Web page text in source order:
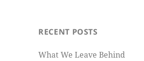
RECENT POSTS
What We Leave Behind